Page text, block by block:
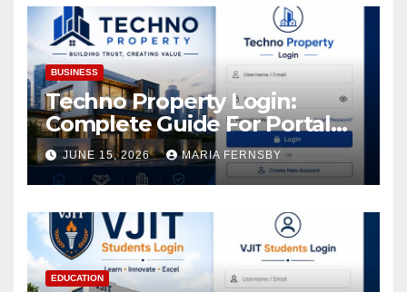
BUSINESS
Techno Property Login:
Complete Guide For Portal
Access
JUNE 15, 2026 MARIA FERNSBY
EDUCATION